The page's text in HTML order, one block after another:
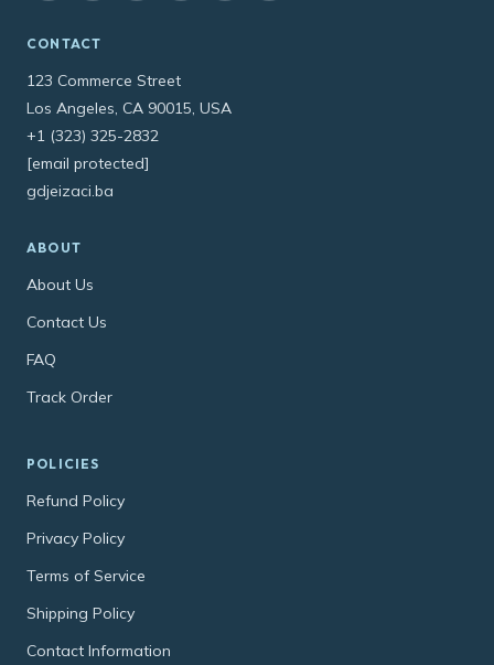
CONTACT
123 Commerce Street
Los Angeles, CA 90015, USA
+1 (323) 325-2832
[email protected]
gdjeizaci.ba
ABOUT
About Us
Contact Us
FAQ
Track Order
POLICIES
Refund Policy
Privacy Policy
Terms of Service
Shipping Policy
Contact Information